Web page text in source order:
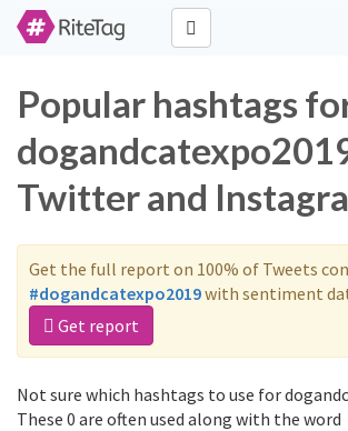
Popular hashtags
Twitter and
Get the full report on 100% of Tweets
#dogandcatexpo2019with sentiment
Get report
Not sure which hashtags to use for
These 0 are often used along with the word